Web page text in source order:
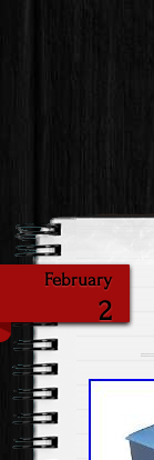
February
2